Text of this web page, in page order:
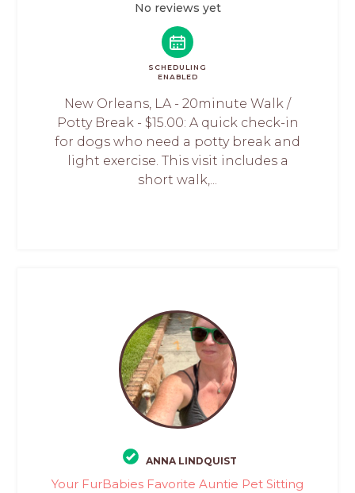
No reviews yet
SCHEDULING
ENABLED
New Orleans, LA - 20minute Walk /
Potty Break - $15.00: A quick check-in
for dogs who need a potty break and
light exercise. This visit includes a
short walk,...
ANNA LINDQUIST
Your FurBabies Favorite Auntie Pet Sitting